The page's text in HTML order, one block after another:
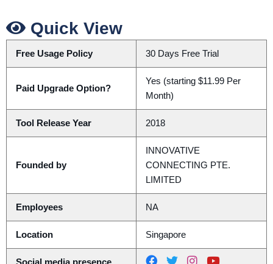
Quick View
Free Usage Policy 30 Days Free Trial
Paid Upgrade Option?
Yes (starting $11.99 Per
Month)
Tool Release Year 2018
Founded by
INNOVATIVE
CONNECTING PTE.
LIMITED
Employees NA
Location Singapore